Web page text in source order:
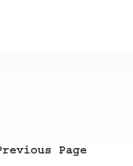
Page